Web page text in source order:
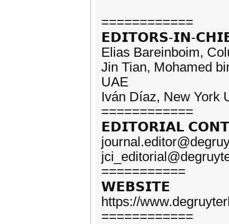
============
𝗘𝗗𝗜𝗧𝗢𝗥𝗦-𝗜𝗡-
Elias Bareinboim,
Jin Tian, Mohamed
UAE
Iván Díaz, New York
============
𝗘𝗗𝗜𝗧𝗢𝗥𝗜𝗔𝗟
===========
𝗪𝗘𝗕𝗦𝗜𝗧𝗘
https://
============